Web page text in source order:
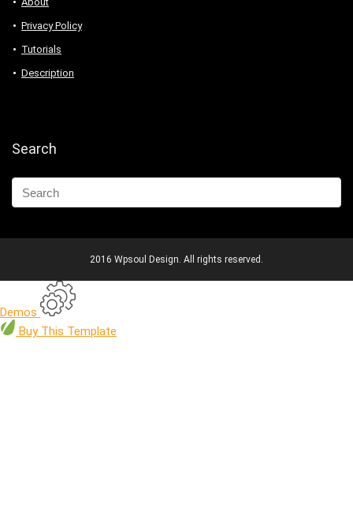
Privacy Policy
Tutorials
Description
Search
2016 Wpsoul Design. All rights reserved.
Demos
Buy This Template